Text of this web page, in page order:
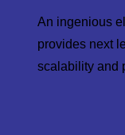
An ingenious
provides next
scalability and